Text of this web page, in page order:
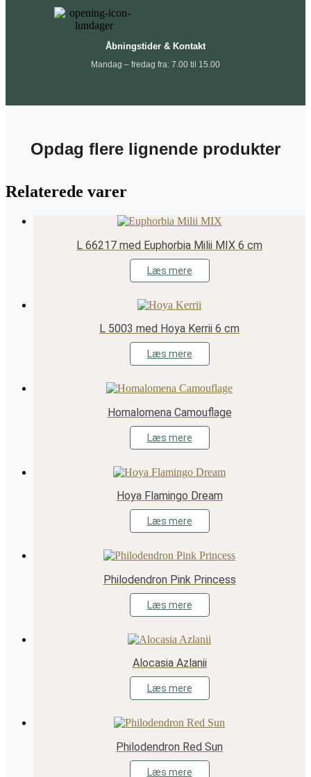
Åbningstider & Kontakt
Mandag – fredag fra: 7.00 til 15.00
Opdag flere lignende produkter
Relaterede varer
L 66217 med Euphorbia Milii MIX 6 cm
Læs mere
L 5003 med Hoya Kerrii 6 cm
Læs mere
Homalomena Camouflage
Læs mere
Hoya Flamingo Dream
Læs mere
Philodendron Pink Princess
Læs mere
Alocasia Azlanii
Læs mere
Philodendron Red Sun
Læs mere